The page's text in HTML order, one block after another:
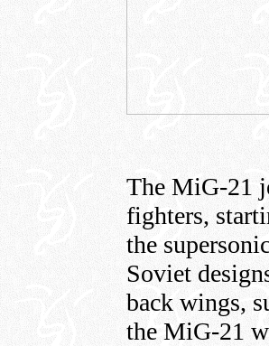
The MiG-21
fighters,
the
Soviet
back wings,
the MiG-21